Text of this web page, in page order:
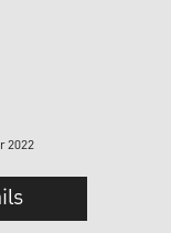
2022